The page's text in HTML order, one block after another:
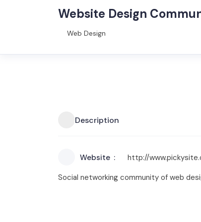
Website Design
Web Design
Description
Website
http://
Social networking community of web